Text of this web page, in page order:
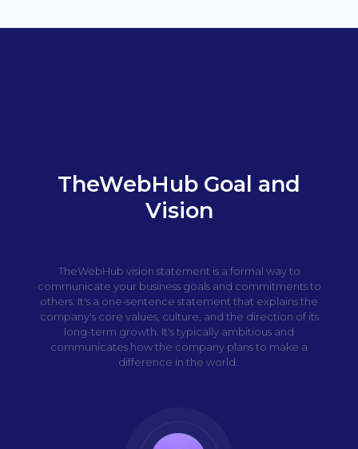
TheWebHub Goal and
Vision
TheWebHub vision statement is a formal way to
communicate your business goals and commitments to
others. It's a one-sentence statement that explains the
company's core values, culture, and the direction of its
long-term growth. It's typically ambitious and
communicates how the company plans to make a
difference in the world.